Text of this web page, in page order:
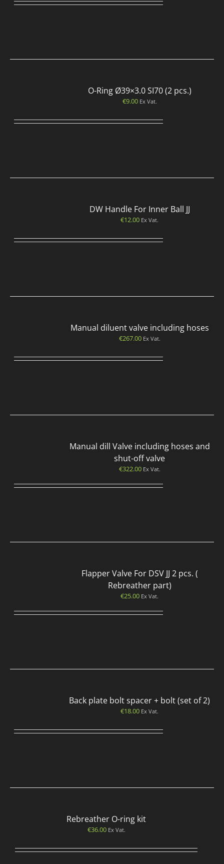
O-Ring Ø39×3.0 SI70 (2 pcs.)
€9.00 Ex Vat.
DW Handle For Inner Ball JJ
€12.00 Ex Vat.
Manual diluent valve including hoses
€267.00 Ex Vat.
Manual dill Valve including hoses and
shut-off valve
€322.00 Ex Vat.
Flapper Valve For DSV JJ 2 pcs. (
Rebreather part)
€25.00 Ex Vat.
Back plate bolt spacer + bolt (set of 2)
€18.00 Ex Vat.
Rebreather O-ring kit
€36.00 Ex Vat.